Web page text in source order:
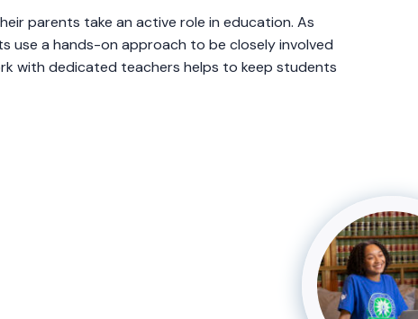
parents take an active role in education. As
use a hands-on approach to be closely involved
with dedicated teachers helps to keep students